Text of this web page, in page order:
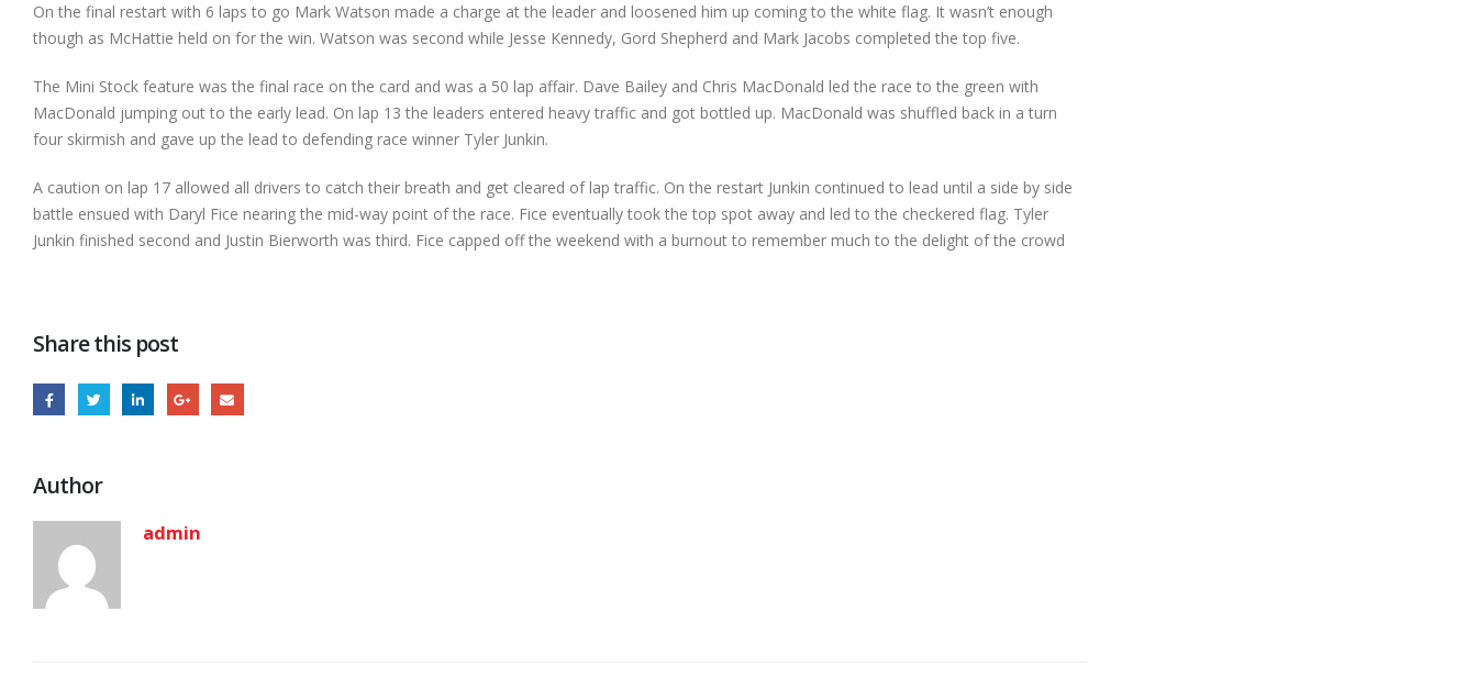
On the final restart with 6 laps to go Mark Watson made a charge at the leader and loosened him up coming to the white flag. It wasn’t enough
though as McHattie held on for the win. Watson was second while Jesse Kennedy, Gord Shepherd and Mark Jacobs completed the top five.
The Mini Stock feature was the final race on the card and was a 50 lap affair. Dave Bailey and Chris MacDonald led the race to the green with
MacDonald jumping out to the early lead. On lap 13 the leaders entered heavy traffic and got bottled up. MacDonald was shuffled back in a turn
four skirmish and gave up the lead to defending race winner Tyler Junkin.
A caution on lap 17 allowed all drivers to catch their breath and get cleared of lap traffic. On the restart Junkin continued to lead until a side by side
battle ensued with Daryl Fice nearing the mid-way point of the race. Fice eventually took the top spot away and led to the checkered flag. Tyler
Junkin finished second and Justin Bierworth was third. Fice capped off the weekend with a burnout to remember much to the delight of the crowd
Share this post
Author
admin